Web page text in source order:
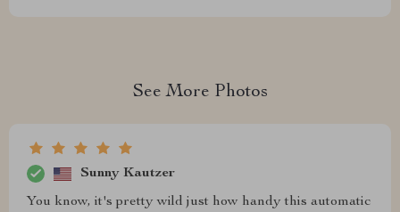
See More Photos
Sunny Kautzer
You know, it's pretty wild just how handy this automatic